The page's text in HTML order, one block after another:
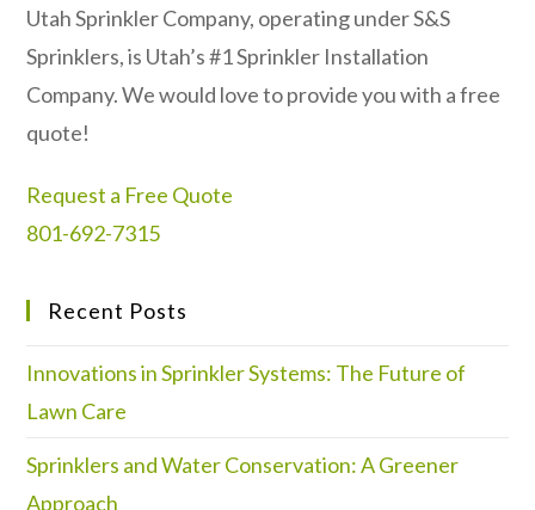
Utah Sprinkler Company, operating under S&S
Sprinklers, is Utah’s #1 Sprinkler Installation
Company. We would love to provide you with a free
quote!
Request a Free Quote
801-692-7315
Recent Posts
Innovations in Sprinkler Systems: The Future of
Lawn Care
Sprinklers and Water Conservation: A Greener
Approach